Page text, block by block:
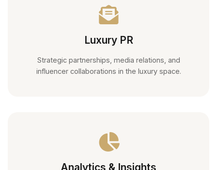
Luxury PR
Strategic partnerships, media relations, and
influencer collaborations in the luxury space.
Analytics & Insights